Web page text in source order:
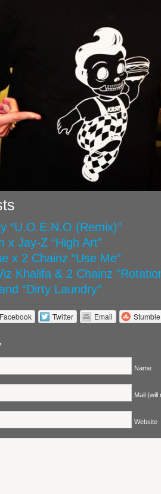
“U.O.E.N.O (Remix)”
x Jay-Z “High Art”
x 2 Chainz “Use Me”
Khalifa & 2 Chainz
“Dirty Laundry”
Facebook Twitter Email
Name
Mail (will
Website